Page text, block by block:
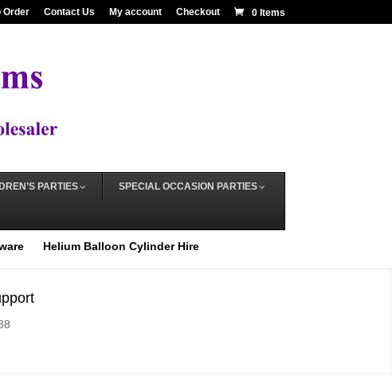
Order Contact Us My account Checkout 0 Items
PARTIES SPECIAL OCCASION PARTIES
Helium Balloon Cylinder Hire